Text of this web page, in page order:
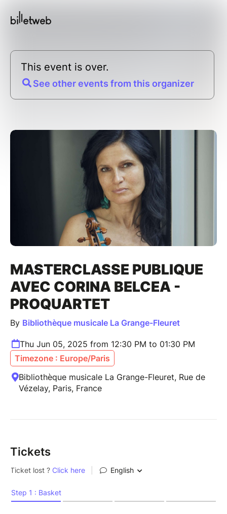
This event is over.
See other events from this organizer
MASTERCLASSE PUBLIQUE
AVEC CORINA BELCEA -
PROQUARTET
By Bibliothèque musicale La Grange-Fleuret
Thu Jun 05, 2025 from 12:30 PM to 01:30 PM
Timezone : Europe/Paris
Bibliothèque musicale La Grange-Fleuret, Rue de
Vézelay, Paris, France
Tickets